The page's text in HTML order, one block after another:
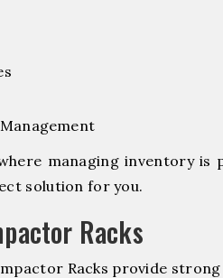
managing inventory
solution for you.
Racks
Racks provide